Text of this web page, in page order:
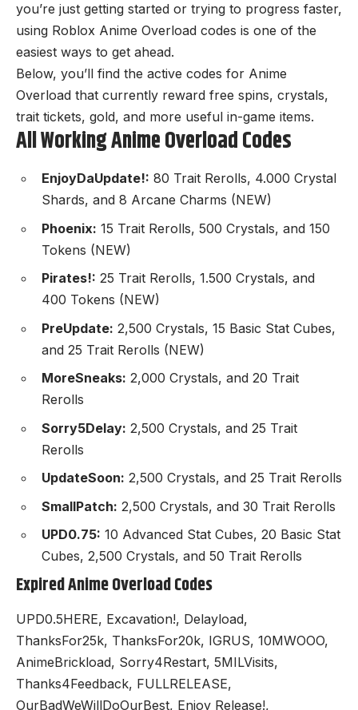
you’re just getting started or trying to progress faster,
using Roblox Anime Overload codes is one of the
easiest ways to get ahead.
Below, you’ll find the active codes for Anime
Overload that currently reward free spins, crystals,
trait tickets, gold, and more useful in-game items.
All Working Anime Overload Codes
EnjoyDaUpdate!: 80 Trait Rerolls, 4.000 Crystal
Shards, and 8 Arcane Charms (NEW)
Phoenix: 15 Trait Rerolls, 500 Crystals, and 150
Tokens (NEW)
Pirates!: 25 Trait Rerolls, 1.500 Crystals, and
400 Tokens (NEW)
PreUpdate: 2,500 Crystals, 15 Basic Stat Cubes,
and 25 Trait Rerolls (NEW)
MoreSneaks: 2,000 Crystals, and 20 Trait
Rerolls
Sorry5Delay: 2,500 Crystals, and 25 Trait
Rerolls
UpdateSoon: 2,500 Crystals, and 25 Trait Rerolls
SmallPatch: 2,500 Crystals, and 30 Trait Rerolls
UPD0.75: 10 Advanced Stat Cubes, 20 Basic Stat
Cubes, 2,500 Crystals, and 50 Trait Rerolls
Expired Anime Overload Codes
UPD0.5HERE, Excavation!, Delayload,
ThanksFor25k, ThanksFor20k, IGRUS, 10MWOOO,
AnimeBrickload, Sorry4Restart, 5MILVisits,
Thanks4Feedback, FULLRELEASE,
OurBadWeWillDoOurBest, Enjoy Release!,